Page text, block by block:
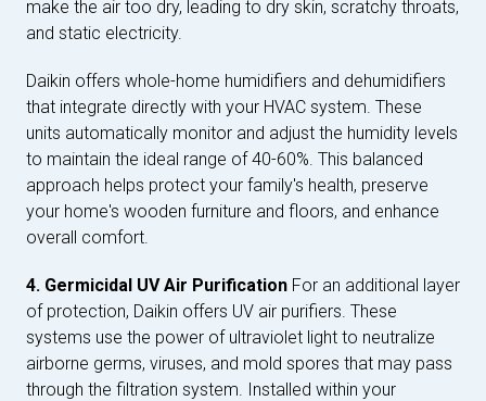
make the air too dry, leading to dry skin, scratchy throats,
and static electricity.
Daikin offers whole-home humidifiers and dehumidifiers
that integrate directly with your HVAC system. These
units automatically monitor and adjust the humidity levels
to maintain the ideal range of 40-60%. This balanced
approach helps protect your family's health, preserve
your home's wooden furniture and floors, and enhance
overall comfort.
4. Germicidal UV Air Purification For an additional layer
of protection, Daikin offers UV air purifiers. These
systems use the power of ultraviolet light to neutralize
airborne germs, viruses, and mold spores that may pass
through the filtration system. Installed within your